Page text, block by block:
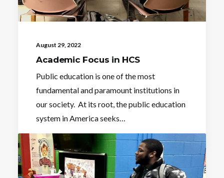
August 29, 2022
Academic Focus in HCS
Public education is one of the most
fundamental and paramount institutions in
our society. At its root, the public education
system in America seeks…